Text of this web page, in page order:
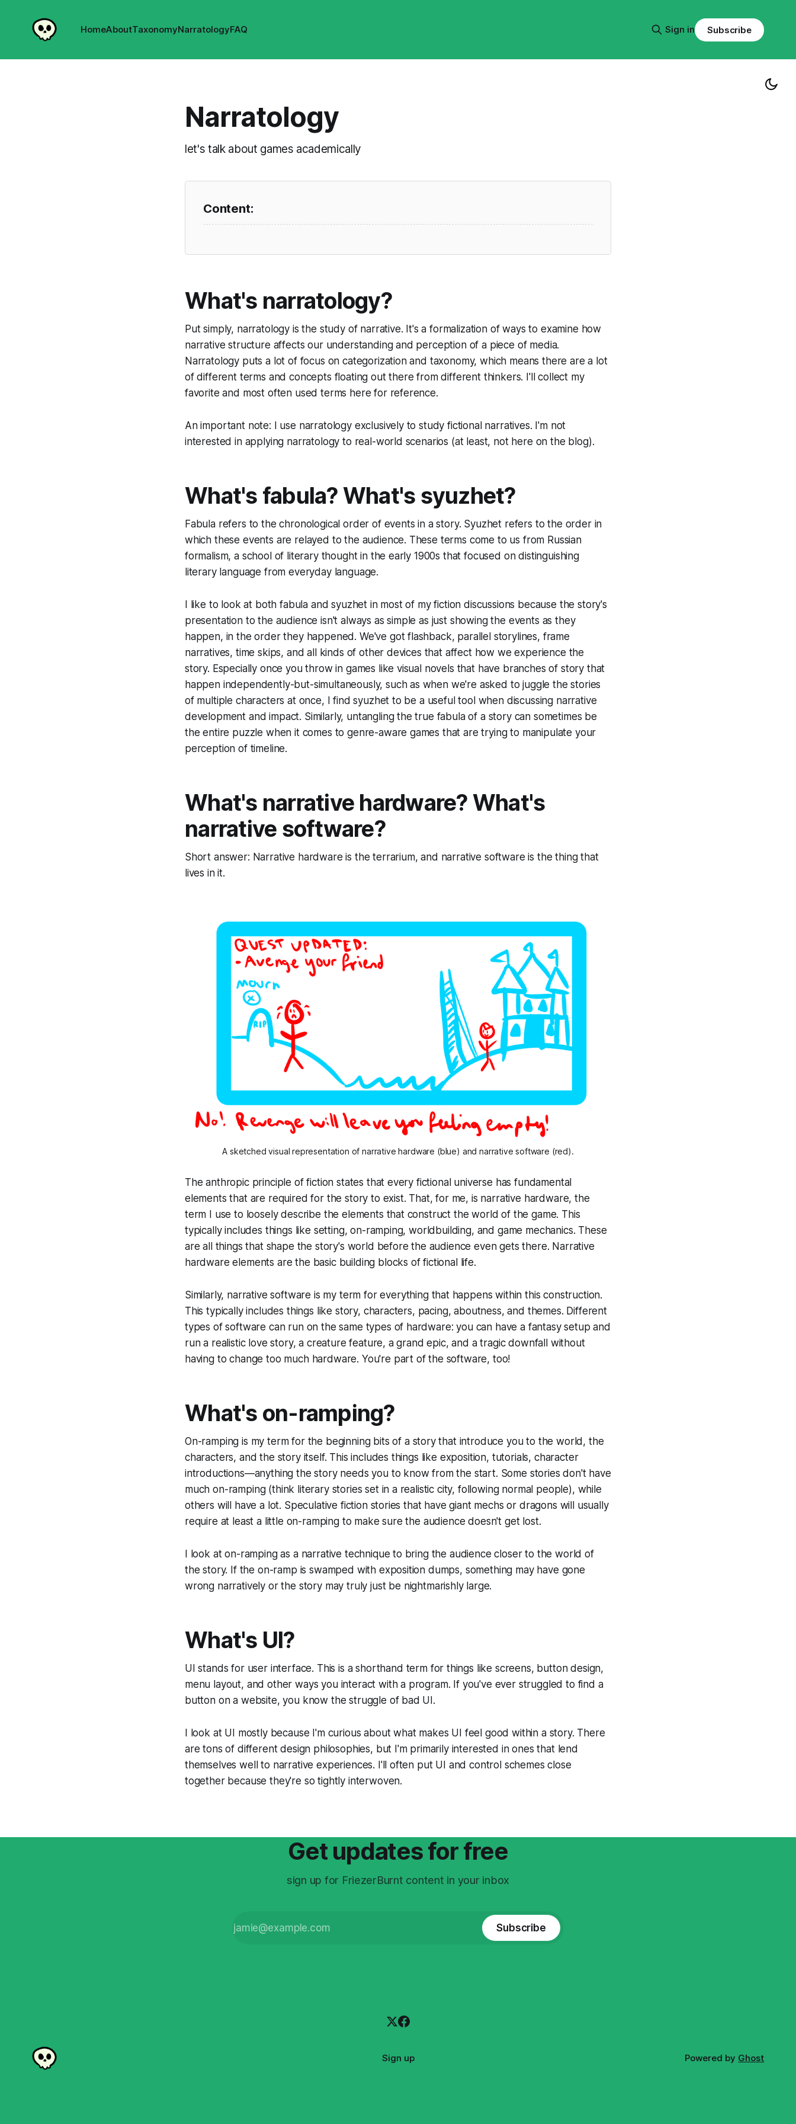
HomeAboutTaxonomyNarratologyFAQ Sign in Subscribe
Narratology
let's talk about games academically
What's narratology?
Put simply, narratology is the study of narrative. It's a formalization of ways to examine how
narrative structure affects our understanding and perception of a piece of media.
Narratology puts a lot of focus on categorization and taxonomy, which means there are a lot
of different terms and concepts floating out there from different thinkers. I'll collect my
favorite and most often used terms here for reference.
An important note: I use narratology exclusively to study fictional narratives. I'm not
interested in applying narratology to real-world scenarios (at least, not here on the blog).
What's fabula? What's syuzhet?
Fabula refers to the chronological order of events in a story. Syuzhet refers to the order in
which these events are relayed to the audience. These terms come to us from Russian
formalism, a school of literary thought in the early 1900s that focused on distinguishing
literary language from everyday language.
I like to look at both fabula and syuzhet in most of my fiction discussions because the story's
presentation to the audience isn't always as simple as just showing the events as they
happen, in the order they happened. We've got flashback, parallel storylines, frame
narratives, time skips, and all kinds of other devices that affect how we experience the
story. Especially once you throw in games like visual novels that have branches of story that
happen independently-but-simultaneously, such as when we're asked to juggle the stories
of multiple characters at once, I find syuzhet to be a useful tool when discussing narrative
development and impact. Similarly, untangling the true fabula of a story can sometimes be
the entire puzzle when it comes to genre-aware games that are trying to manipulate your
perception of timeline.
What's narrative hardware? What's
narrative software?
Short answer: Narrative hardware is the terrarium, and narrative software is the thing that
lives in it.
A sketched visual representation of narrative hardware (blue) and narrative software (red).
The anthropic principle of fiction states that every fictional universe has fundamental
elements that are required for the story to exist. That, for me, is narrative hardware,the
term I use to loosely describe the elements that construct the world of the game. This
typically includes things like setting, on-ramping, worldbuilding, and game mechanics. These
are all things that shape the story's world before the audience even gets there. Narrative
hardware elements are the basic building blocks of fictional life.
Similarly, narrative software is my term for everything that happens within this construction.
This typically includes things like story, characters, pacing, aboutness, and themes. Different
types of software can run on the same types of hardware: you can have a fantasy setup and
run a realistic love story, a creature feature, a grand epic, and a tragic downfall without
having to change too much hardware. You're part of the software, too!
What's on-ramping?
On-ramping is my term for the beginning bits of a story that introduce you to the world, the
characters, and the story itself. This includes things like exposition, tutorials, character
introductions—anything the story needs you to know from the start. Some stories don't have
much on-ramping (think literary stories set in a realistic city, following normal people), while
others will have a lot. Speculative fiction stories that have giant mechs or dragons will usually
require at least a little on-ramping to make sure the audience doesn't get lost.
I look at on-ramping as a narrative technique to bring the audience closer to the world of
the story. If the on-ramp is swamped with exposition dumps, something may have gone
wrong narratively orthe story may truly just be nightmarishly large.
What's UI?
UI stands for user interface. This is a shorthand term for things like screens, button design,
menu layout, and other ways you interact with a program. If you've ever struggled to find a
button on a website, you know the struggle of bad UI.
I look at UI mostly because I'm curious about what makes UI feel good within a story. There
are tons of different design philosophies, but I'm primarily interested in ones that lend
themselves well to narrative experiences. I'll often put UI and control schemes close
together because they're so tightly interwoven.
Get updates for free
sign up for FriezerBurnt content in your inbox
Subscribe
Sign up Powered by Ghost